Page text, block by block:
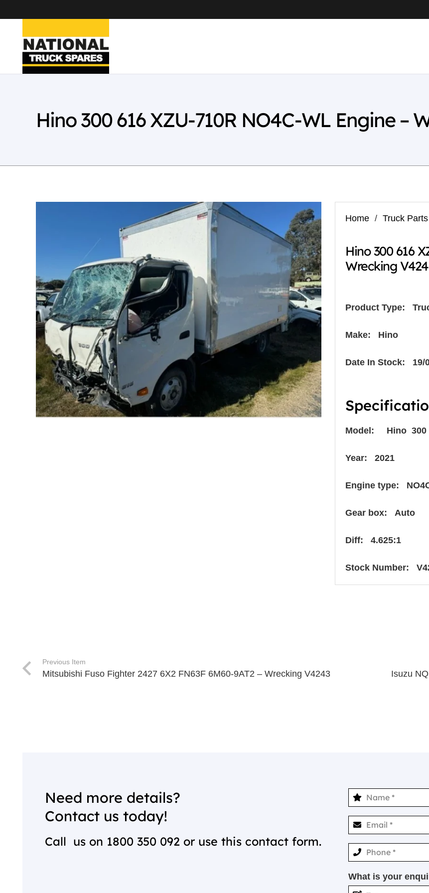
Hino 300 616 XZU-710R NO4C-WL Engine –
Home / Truck
Hino 300 616
Wrecking
Product Type:
Make: Hino
Date In Stock: 19/
Model: Hino 300
Year: 2021
Engine type:
Gear box: Auto
Diff: 4.625:1
Stock Number:
Previous Item
Mitsubishi Fuso Fighter 2427 6X2 FN63F 6M60-9AT2 – Wrecking V4243 Isuzu
Need more details?
Contact us today!
Call us on 1800 350 092 or use this contact form.
What is your